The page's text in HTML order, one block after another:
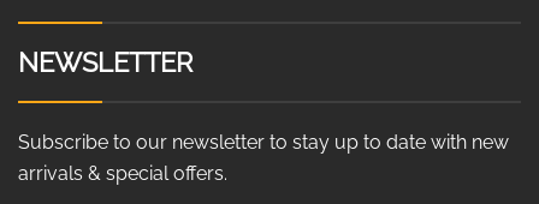
NEWSLETTER
Subscribe to our newsletter to stay up to date with new
arrivals & special offers.